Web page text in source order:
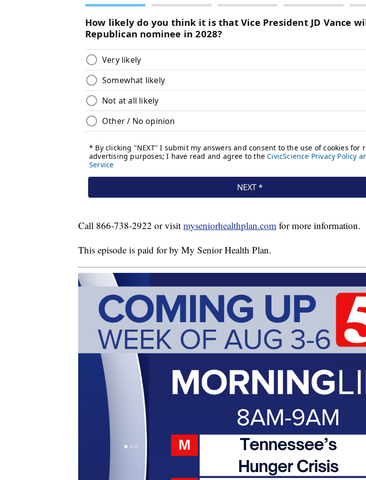
Call 866-738-2922 or visit myseniorhealthplan.com for more information.
This episode is paid for by My Senior Health Plan.